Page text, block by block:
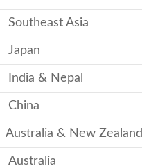
Southeast Asia
Japan
India & Nepal
China
Australia & New Zealand
Australia